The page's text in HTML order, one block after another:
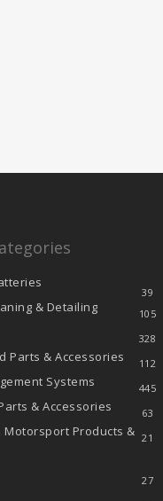
39
& Detailing 105
328
Parts & Accessories 112
Systems 445
& Accessories 63
Motorsport Products & 21
27